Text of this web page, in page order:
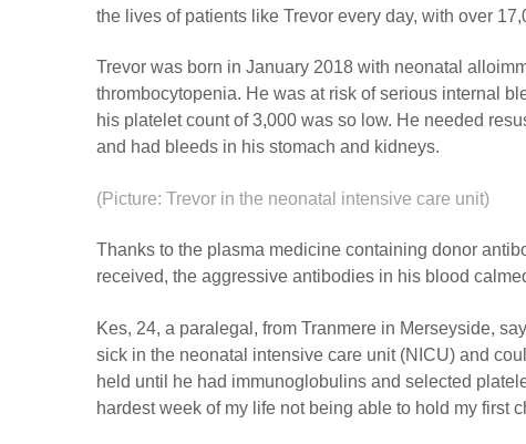
the lives of patients like Trevor every day, with over
Trevor was born in January 2018 with neonatal
thrombocytopenia. He was at risk of serious internal
his platelet count of 3,000 was so low. He needed
and had bleeds in his stomach and kidneys.
(Picture: Trevor in the neonatal intensive care unit)
Thanks to the plasma medicine containing donor
received, the aggressive antibodies in his blood
Kes, 24, a paralegal, from Tranmere in Merseyside,
sick in the neonatal intensive care unit (NICU) and
held until he had immunoglobulins and selected
hardest week of my life not being able to hold my first